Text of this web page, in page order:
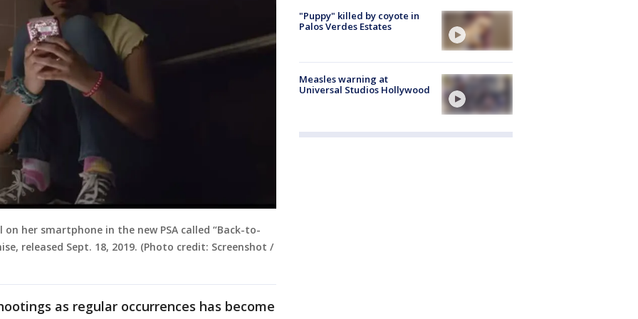
her smartphone in the new PSA called “Back-to-
released Sept. 18, 2019. (Photo credit: Screenshot /
as regular occurrences has become
"Puppy" killed by coyote in
Palos Verdes Estates
Measles warning at
Universal Studios Hollywood